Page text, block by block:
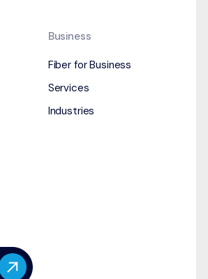
Business
Fiber for Business
Services
Industries